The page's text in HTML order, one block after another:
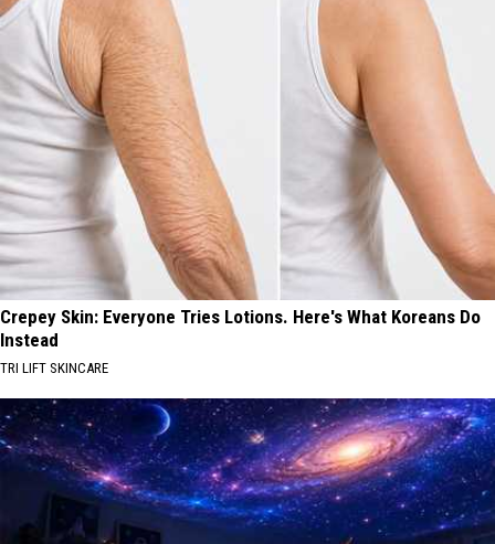
Crepey Skin: Everyone Tries Lotions. Here's What Koreans Do
Instead
TRI LIFT SKINCARE